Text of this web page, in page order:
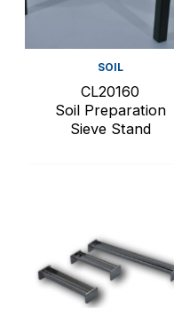
SOIL
CL20160
Soil Preparation
Sieve Stand